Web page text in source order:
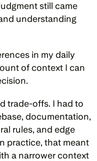
still came
understanding
in my daily
of context I can
trade-offs. I had to
documentation,
rules, and edge
practice, that meant
a narrower context